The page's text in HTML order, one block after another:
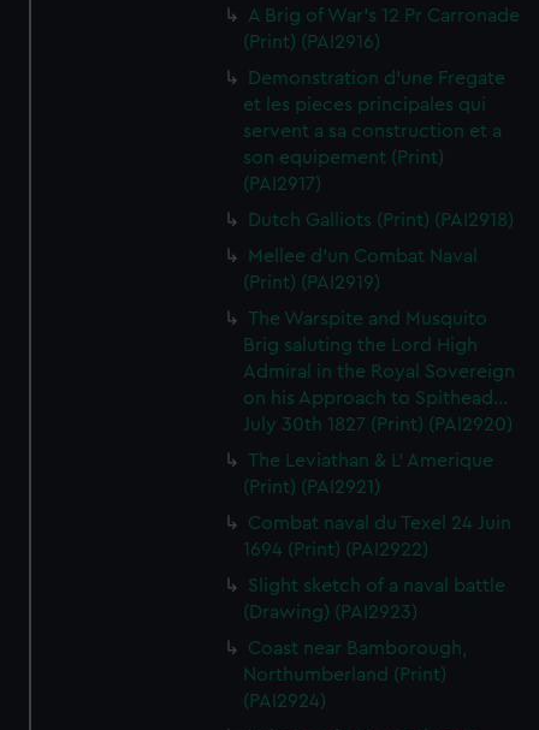
A Brig of War's 12 Pr Carronade
(Print) (PAI2916)
Demonstration d'une Fregate
et les pieces principales qui
servent a sa construction et a
son equipement (Print)
(PAI2917)
Dutch Galliots (Print) (PAI2918)
Mellee d'un Combat Naval
(Print) (PAI2919)
The Warspite and Musquito
Brig saluting the Lord High
Admiral in the Royal Sovereign
on his Approach to Spithead...
July 30th 1827 (Print) (PAI2920)
The Leviathan & L' Amerique
(Print) (PAI2921)
Combat naval du Texel 24 Juin
1694 (Print) (PAI2922)
Slight sketch of a naval battle
(Drawing) (PAI2923)
Coast near Bamborough,
Northumberland (Print)
(PAI2924)